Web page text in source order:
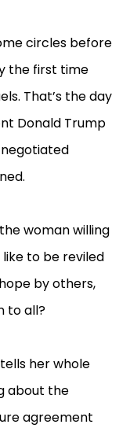
circles before
the first time
That’s the day
Donald Trump
woman willing
to be reviled
by others,
to all?
her whole
about the
agreement